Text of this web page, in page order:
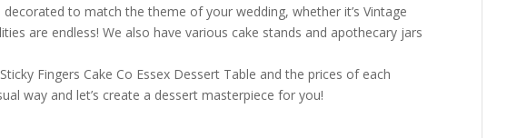
to match the theme of your wedding, whether it’s Vintage
are endless! We also have various cake stands and apothecary jars
Fingers Cake Co Essex Dessert Table and the prices of each
way and let’s create a dessert masterpiece for you!